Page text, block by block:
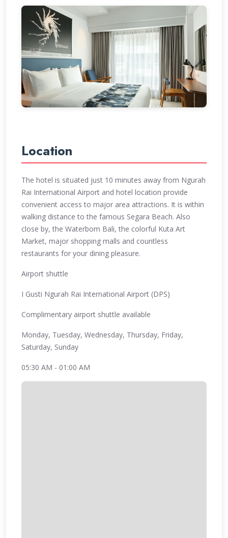
Location
The hotel is situated just 10 minutes away from Ngurah
Rai International Airport and hotel location provide
convenient access to major area attractions. It is within
walking distance to the famous Segara Beach. Also
close by, the Waterbom Bali, the colorful Kuta Art
Market, major shopping malls and countless
restaurants for your dining pleasure.
Airport shuttle
I Gusti Ngurah Rai International Airport (DPS)
Complimentary airport shuttle available
Monday, Tuesday, Wednesday, Thursday, Friday,
Saturday, Sunday
05:30 AM - 01:00 AM